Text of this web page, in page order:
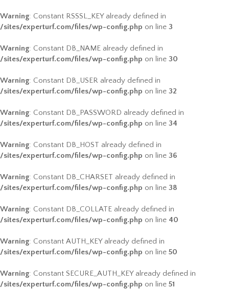
Warning: Constant RSSSL_KEY already defined in
/sites/experturf.com/files/wp-config.php on line 3
Warning: Constant DB_NAME already defined in
/sites/experturf.com/files/wp-config.php on line 30
Warning: Constant DB_USER already defined in
/sites/experturf.com/files/wp-config.php on line 32
Warning: Constant DB_PASSWORD already defined in
/sites/experturf.com/files/wp-config.php on line 34
Warning: Constant DB_HOST already defined in
/sites/experturf.com/files/wp-config.php on line 36
Warning: Constant DB_CHARSET already defined in
/sites/experturf.com/files/wp-config.php on line 38
Warning: Constant DB_COLLATE already defined in
/sites/experturf.com/files/wp-config.php on line 40
Warning: Constant AUTH_KEY already defined in
/sites/experturf.com/files/wp-config.php on line 50
Warning: Constant SECURE_AUTH_KEY already defined in
/sites/experturf.com/files/wp-config.php on line 51